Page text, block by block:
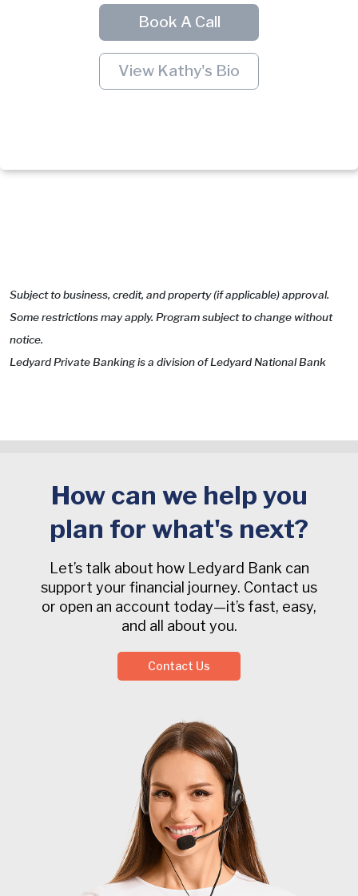
Book A Call
View Kathy's Bio
Subject to business, credit, and property (if applicable) approval.
Some restrictions may apply. Program subject to change without
notice.
Ledyard Private Banking is a division of Ledyard National Bank
How can we help you
plan for what's next?
Let’s talk about how Ledyard Bank can
support your financial journey. Contact us
or open an account today—it’s fast, easy,
and all about you.
Contact Us